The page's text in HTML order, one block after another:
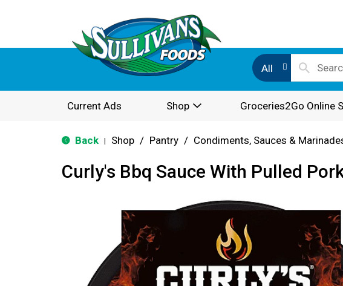
All
Current Ads Shop Groceries2Go Online
Back Shop / Pantry / Condiments, Sauces &
Curly's Bbq Sauce With Pulled